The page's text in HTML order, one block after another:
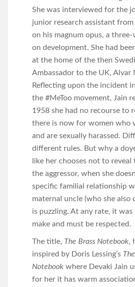
She was interviewed for the
junior research assistant
on his magnum opus, a
on development. She had
at the home of the then
Ambassador to the UK, Alvar
Reflecting upon the incident
the #MeToo movement, Jain
1958 she had no recourse to
there is now for women who
and are sexually harassed.
different rules. But why a
like her chooses not to reveal
the aggressor, when she
specific familial relationship
maternal uncle (who she also
is puzzling. At any rate, it
make and must be respected.
The title, The Brass Notebook,
inspired by Doris Lessing’s
Notebook where Devaki Jain
for her it has warm